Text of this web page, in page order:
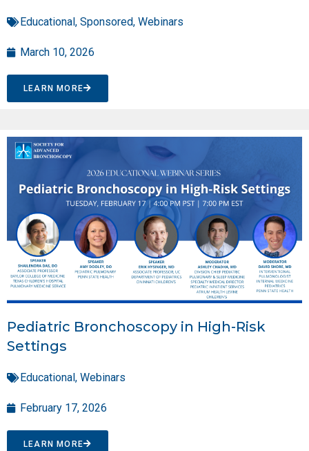
Educational , Sponsored, Webinars
March 10, 2026
LEARN MORE
Pediatric Bronchoscopy in High-Risk
Settings
Educational, Webinars
February 17, 2026
LEARN MORE